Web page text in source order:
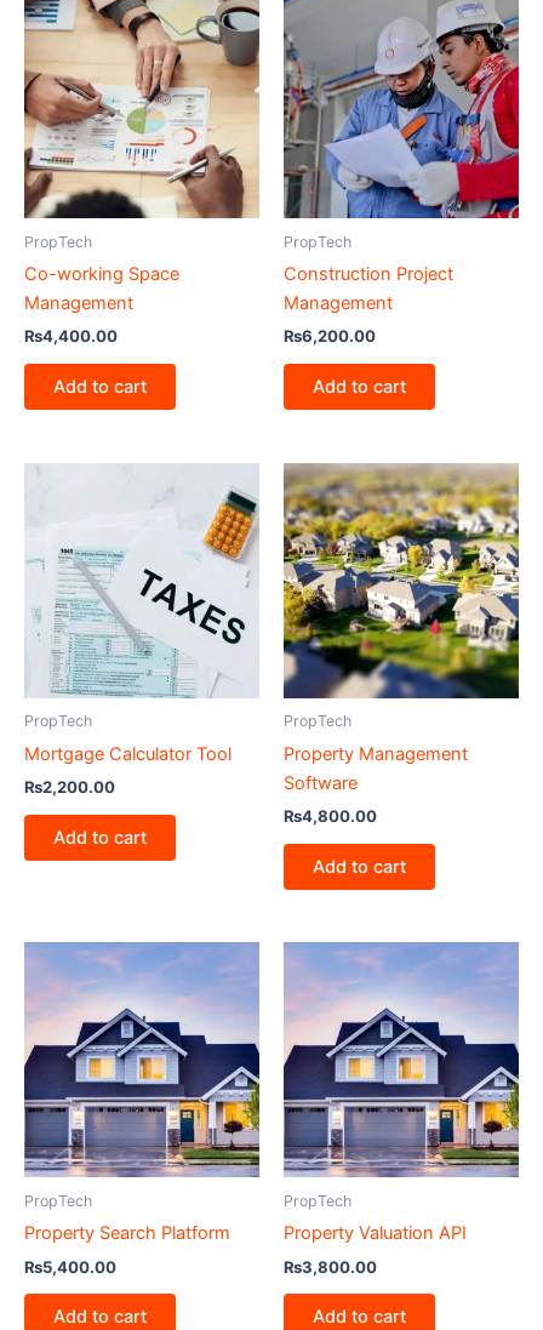
PropTech
Co-working Space
Management
₨4,400.00
Add to cart
PropTech
Construction Project
Management
₨6,200.00
Add to cart
PropTech
Mortgage Calculator Tool
₨2,200.00
Add to cart
PropTech
Property Management
Software
₨4,800.00
Add to cart
PropTech
Property Search Platform
₨5,400.00
Add to cart
PropTech
Property Valuation API
₨3,800.00
Add to cart